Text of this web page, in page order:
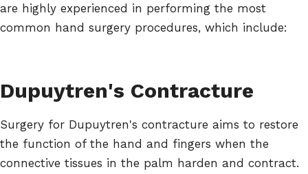
are highly experienced in performing the most
common hand surgery procedures, which include:
Dupuytren's Contracture
Surgery for Dupuytren's contracture aims to restore
the function of the hand and fingers when the
connective tissues in the palm harden and contract.